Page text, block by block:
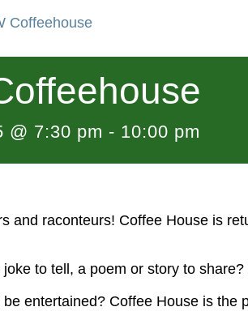
Coffeehouse
@ 7:30 pm - 10:00 pm
and raconteurs! Coffee House is
to tell, a poem or story to
entertained? Coffee House is the